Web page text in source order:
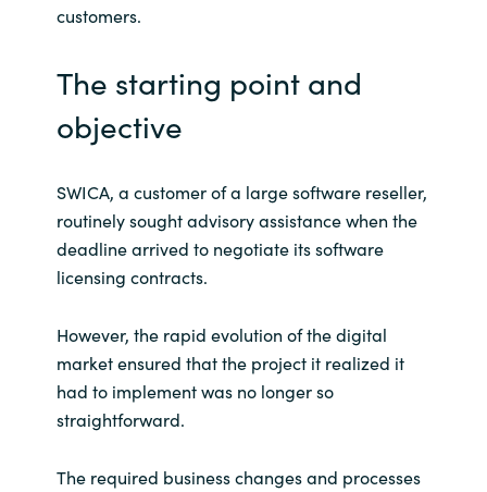
Indonesia
Kingdom of Saudi Arabia
Kuwait
Latvia
Malaysia
Middle East
customers.
The starting point and
objective
SWICA, a customer of a large software reseller,
routinely sought advisory assistance when the
deadline arrived to negotiate its software
licensing contracts.
However, the rapid evolution of the digital
market ensured that the project it realized it
had to implement was no longer so
straightforward.
The required business changes and processes